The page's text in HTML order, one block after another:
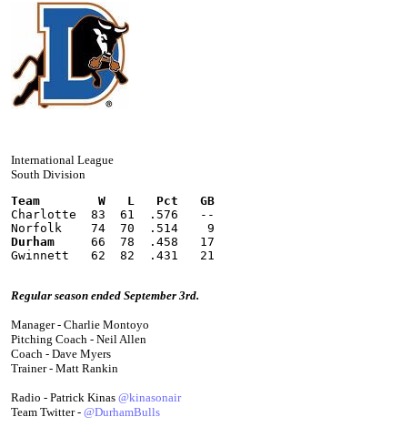
International League
South Division
Team        W   L   Pct   GB
Charlotte  83  61  .576   --
Norfolk    74  70  .514    9
Durham
     66  78  .458   17
Gwinnett   62  82  .431   21
Regular season ended September 3rd.
Manager - Charlie Montoyo
Pitching Coach - Neil Allen
Coach - Dave Myers
Trainer - Matt Rankin
Radio - Patrick Kinas @kinasonair
Team Twitter - @DurhamBulls